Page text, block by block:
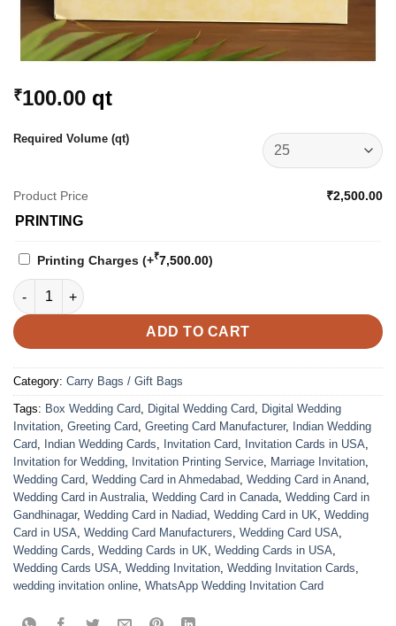
₹100.00 qt
Required Volume (qt)
Product Price ₹2,500.00
PRINTING
Printing Charges (+₹7,500.00)
Carry Bag - 4202 quantity
ADD TO CART
Category: Carry Bags / Gift Bags
Tags: Box Wedding Card, Digital Wedding Card, Digital Wedding
Invitation, Greeting Card, Greeting Card Manufacturer, Indian Wedding
Card, Indian Wedding Cards, Invitation Card, Invitation Cards in USA,
Invitation for Wedding, Invitation Printing Service, Marriage Invitation,
Wedding Card, Wedding Card in Ahmedabad, Wedding Card in Anand,
Wedding Card in Australia, Wedding Card in Canada, Wedding Card in
Gandhinagar, Wedding Card in Nadiad, Wedding Card in UK, Wedding
Card in USA, Wedding Card Manufacturers, Wedding Card USA,
Wedding Cards, Wedding Cards in UK, Wedding Cards in USA,
Wedding Cards USA, Wedding Invitation, Wedding Invitation Cards,
wedding invitation online, WhatsApp Wedding Invitation Card